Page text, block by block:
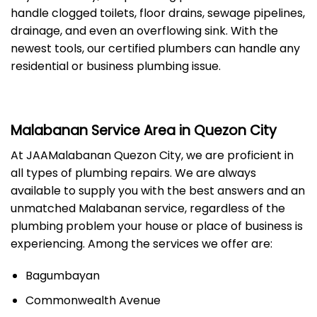
handle clogged toilets, floor drains, sewage pipelines,
drainage, and even an overflowing sink. With the
newest tools, our certified plumbers can handle any
residential or business plumbing issue.
Malabanan Service Area in Quezon City
At JAAMalabanan Quezon City, we are proficient in
all types of plumbing repairs. We are always
available to supply you with the best answers and an
unmatched Malabanan service, regardless of the
plumbing problem your house or place of business is
experiencing. Among the services we offer are:
Bagumbayan
Commonwealth Avenue